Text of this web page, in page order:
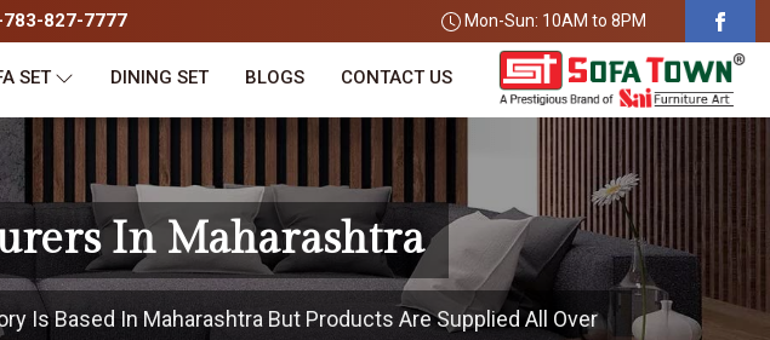
783-827-7777 Mon-Sun: 10AM to 8PM
SET DINING SET BLOGS CONTACT US
In Maharashtra
Is Based In Maharashtra But Products Are Supplied All Over